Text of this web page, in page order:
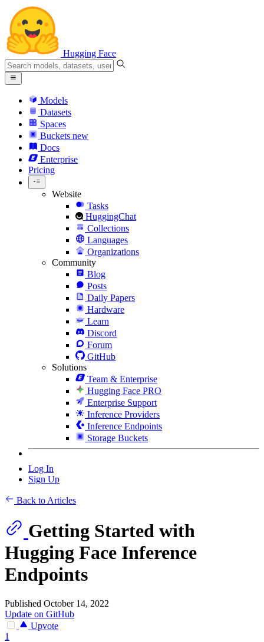
Hugging Face
Models
Datasets
Spaces
Buckets new
Docs
Enterprise
Pricing
Website
Tasks
HuggingChat
Collections
Languages
Organizations
Community
Blog
Posts
Daily Papers
Hardware
Learn
Discord
Forum
GitHub
Solutions
Team & Enterprise
Hugging Face PRO
Enterprise Support
Inference Providers
Inference Endpoints
Storage Buckets
Log In
Sign Up
Back to Articles
Getting Started with
Hugging Face Inference
Endpoints
Published October 14, 2022
Update on GitHub
Upvote
1